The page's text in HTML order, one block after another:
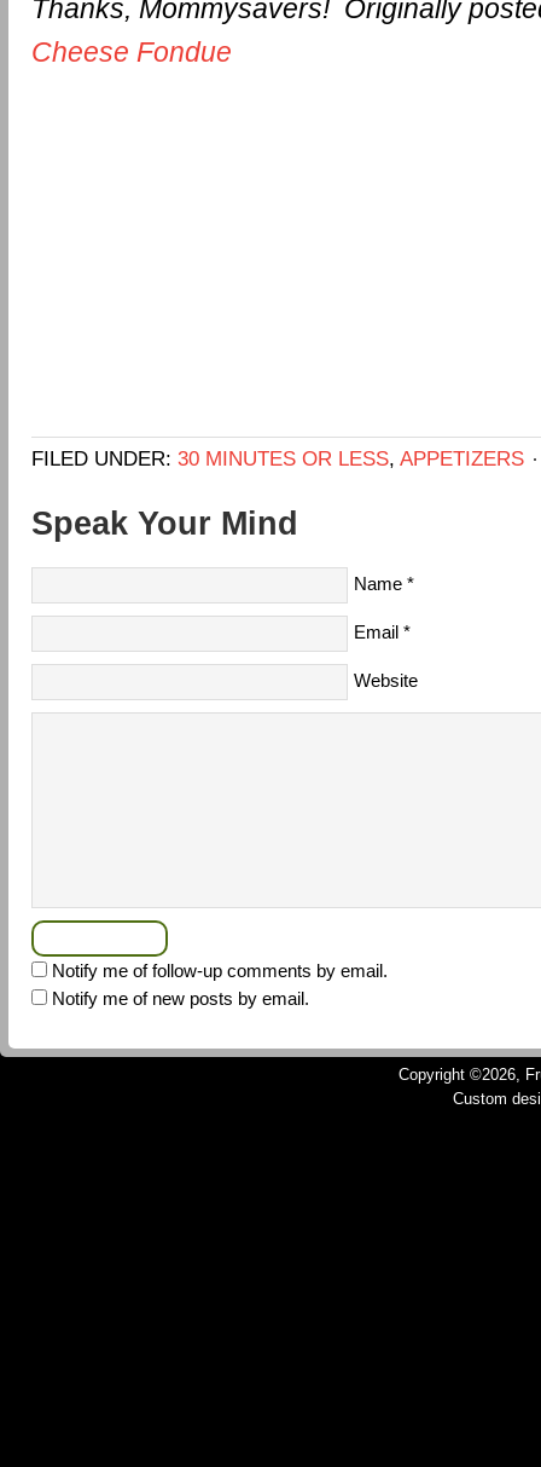
Thanks, Mommysavers! Originally
Cheese Fondue
FILED UNDER: 30 MINUTES OR LESS, APPETIZERS
Speak Your Mind
Name *
Email *
Website
Notify me of follow-up comments by email.
Notify me of new posts by email.
Copyright ©2026,
Custom